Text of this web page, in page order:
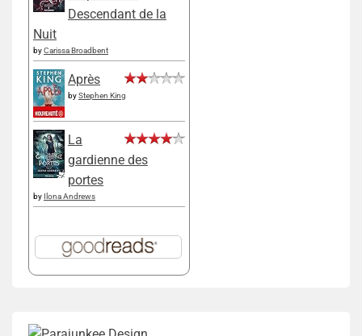
Descendant de la
Nuit
byCarissa Broadbent
Après
byStephen King
La
gardienne des
portes
by Ilona Andrews